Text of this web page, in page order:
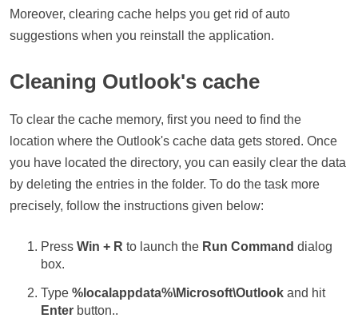
Moreover, clearing cache helps you get rid of auto
suggestions when you reinstall the application.
Cleaning Outlook's cache
To clear the cache memory, first you need to find the
location where the Outlook's cache data gets stored. Once
you have located the directory, you can easily clear the data
by deleting the entries in the folder. To do the task more
precisely, follow the instructions given below:
Press Win + R to launch the Run Command dialog
box.
Type %localappdata%\Microsoft\Outlook and hit
Enter button..